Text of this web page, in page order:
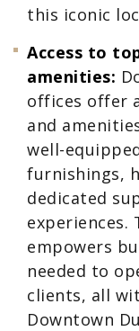
this iconic
Access to
amenities:
offices offer
and
well-
furnishings,
dedicated
experiences.
empowers
needed to
clients, all
Downtown